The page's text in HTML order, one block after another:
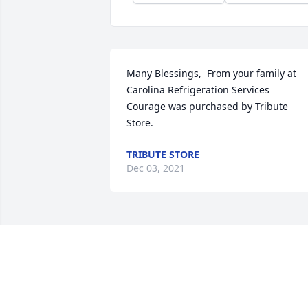
Many Blessings,  From your family at
Carolina Refrigeration Services
Courage was purchased by Tribute
Store.
TRIBUTE STORE
Dec 03, 2021